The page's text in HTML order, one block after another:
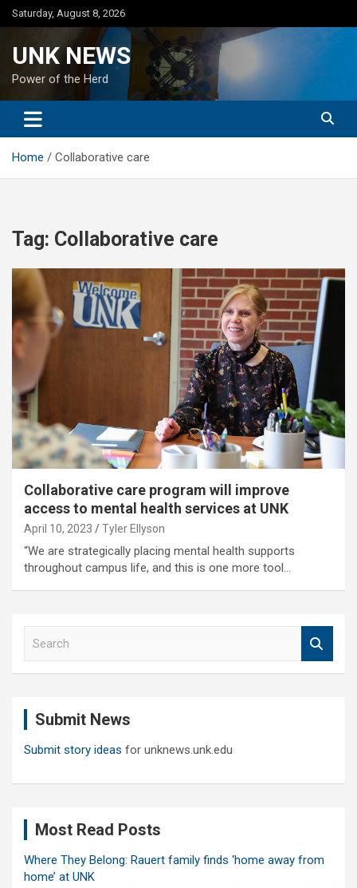
Skip
to
Saturday, August 8, 2026
UNK NEWS
Power of the Herd
Home Collaborative care
Tag: Collaborative care
Collaborative care program will improve
access to mental health services at UNK
April 10, 2023 Tyler Ellyson
“We are strategically placing mental health supports
throughout campus life, and this is one more tool…
Submit News
Submit story ideas for unknews.unk.edu
Most Read Posts
Where They Belong: Rauert family finds ‘home away from
home’ at UNK